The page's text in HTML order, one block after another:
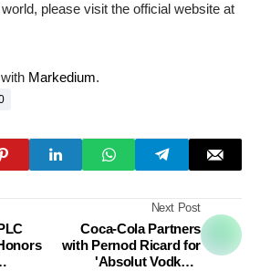
please visit the official website at
Markedium.
Next Post
Coca-Cola Partners
with Pernod Ricard for
'Absolut Vodka &